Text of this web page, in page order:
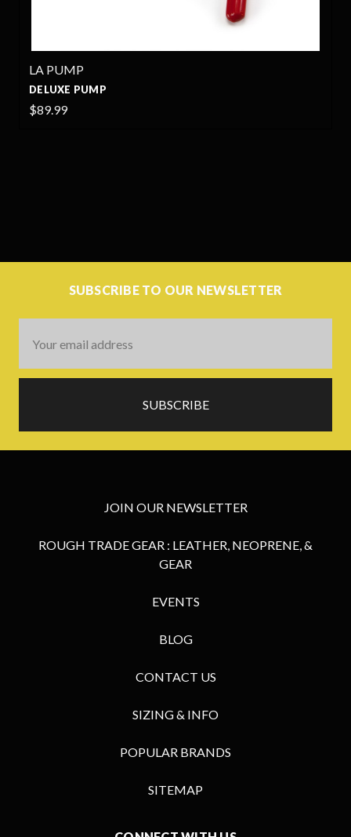
LA PUMP
DELUXE PUMP
$89.99
SUBSCRIBE TO OUR NEWSLETTER
Address
JOIN OUR NEWSLETTER
ROUGH TRADE GEAR : LEATHER, NEOPRENE, &
GEAR
EVENTS
BLOG
CONTACT US
SIZING & INFO
POPULAR BRANDS
SITEMAP